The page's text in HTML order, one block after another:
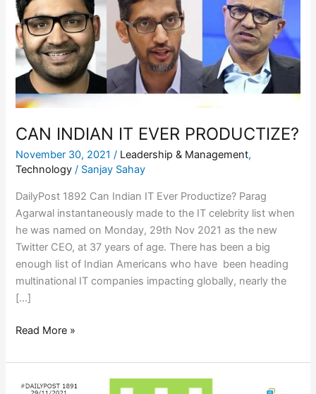
CAN INDIAN IT EVER PRODUCTIZE?
November 30, 2021/ Leadership & Management,
Technology / Sanjay Sahay
DailyPost 1892 Can Indian IT Ever Productize? Parag
Agarwal instantaneously made to the IT celebrity list when
he was named on Monday, 29th Nov 2021 as the new
Twitter CEO, at 37 years of age. There has been a big
enough list of Indian Americans who have been heading
multinational IT companies impacting globally, nearly the
[…]
EVER
PRODUCTIZE?
Read More »
HEALTH